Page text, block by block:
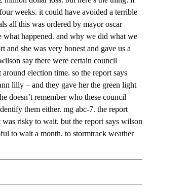
weeks. it could have avoided a terrible
all this was ordered by mayor oscar
what happened. and why we did what we
and she was very honest and gave us a
say there were certain council
election time. so the report says
lilly – and they gave her the green light
doesn’t remember who these council
them either. mg abc-7. the report
risky to wait. but the report says wilson
to wait a month. to stormtrack weather
ABOUT NEW PAGES ON "NEWS".